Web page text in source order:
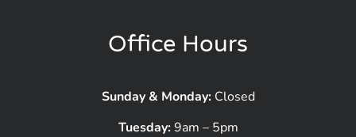
Office Hours
Sunday & Monday:Closed
Tuesday:9am – 5pm